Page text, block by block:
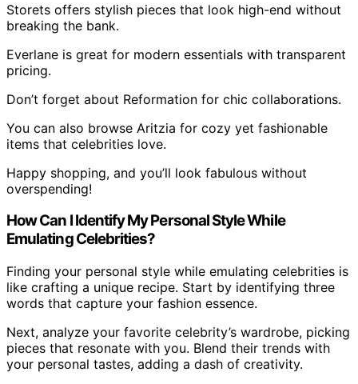
Storets offers stylish pieces that look high-end without
breaking the bank.
Everlane is great for modern essentials with transparent
pricing.
Don’t forget about Reformation for chic collaborations.
You can also browse Aritzia for cozy yet fashionable
items that celebrities love.
Happy shopping, and you’ll look fabulous without
overspending!
How Can I Identify My Personal Style While
Emulating Celebrities?
Finding your personal style while emulating celebrities is
like crafting a unique recipe. Start by identifying three
words that capture your fashion essence.
Next, analyze your favorite celebrity’s wardrobe, picking
pieces that resonate with you. Blend their trends with
your personal tastes, adding a dash of creativity.